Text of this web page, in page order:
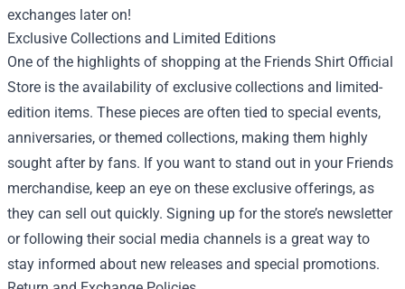
exchanges later on!
Exclusive Collections and Limited Editions
One of the highlights of shopping at the Friends Shirt Official
Store is the availability of exclusive collections and limited-
edition items. These pieces are often tied to special events,
anniversaries, or themed collections, making them highly
sought after by fans. If you want to stand out in your Friends
merchandise, keep an eye on these exclusive offerings, as
they can sell out quickly. Signing up for the store’s newsletter
or following their social media channels is a great way to
stay informed about new releases and special promotions.